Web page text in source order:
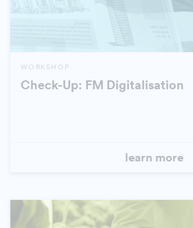
WORKSHOP
Check-Up: FM Digitalisation
learn more